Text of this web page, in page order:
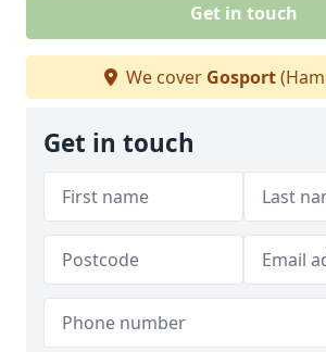
Get in touch
We cover Gosport
Get in touch